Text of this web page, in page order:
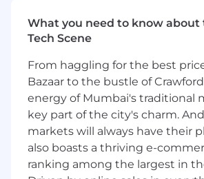
What you need to know about
Tech Scene
From haggling for the best
Bazaar to the bustle of
energy of Mumbai's traditional
key part of the city's charm.
markets will always have their
also boasts a thriving e-
ranking among the largest in